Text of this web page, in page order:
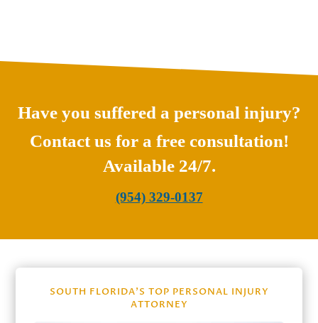
Have you suffered a personal injury?
Contact us for a free consultation!
Available 24/7.
(954) 329-0137
SOUTH FLORIDA’S TOP PERSONAL INJURY
ATTORNEY